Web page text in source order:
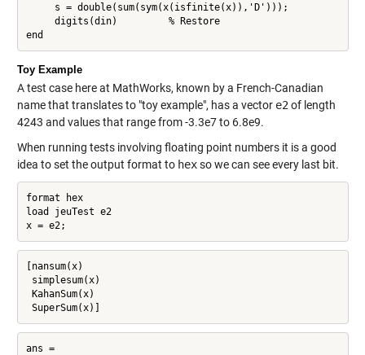
     s = double(sum(sym(x(isfinite(x)),'D')));
     digits(din)         % Restore
end
Toy Example
A test case here at MathWorks, known by a French-Canadian
name that translates to "toy example", has a vector e2of length
4243 and values that range from -3.3e7 to 6.8e9.
When running tests involving floating point numbers it is a good
idea to set the output format to hexso we can see every last bit.
format hex
load jeuTest e2
x = e2;
[nansum(x)
simplesum(x)
KahanSum(x)
SuperSum(x)]
ans =